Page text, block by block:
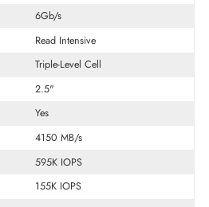
Solid State Drive
6Gb/s
Read Intensive
Triple-Level Cell